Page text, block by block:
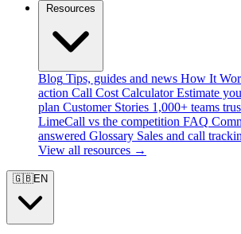
Blog Tips, guides and news How It
action Call Cost Calculator Estimate
plan Customer Stories 1,000+ teams
LimeCall vs the competition FAQ
answered Glossary Sales and call
View all resources →
🇬🇧EN